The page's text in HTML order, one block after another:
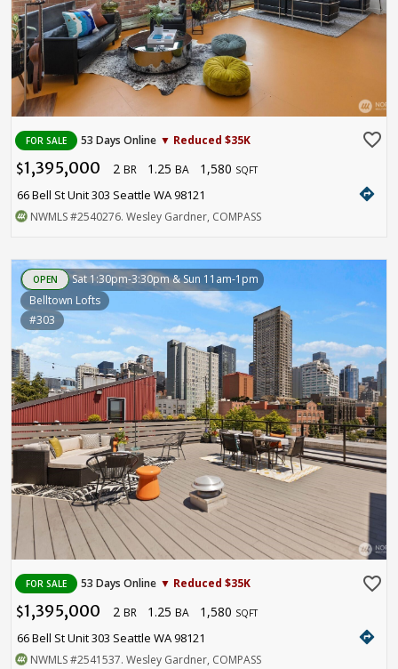
FOR SALE 53 Days Online ▼ Reduced $35K favorite_border
$1,395,000 2 BR 1.25 BA 1,580 SQFT
66 Bell St Unit 303 Seattle WA 98121 directions
NWMLS#2540276. Wesley Gardner, COMPASS
OPEN
Sat 1:30pm-3:30pm & Sun 11am-1pm
Belltown Lofts
#303
FOR SALE 53 Days Online ▼ Reduced $35K favorite_border
$1,395,000 2 BR 1.25 BA 1,580 SQFT
66 Bell St Unit 303 Seattle WA 98121 directions
NWMLS#2541537. Wesley Gardner, COMPASS